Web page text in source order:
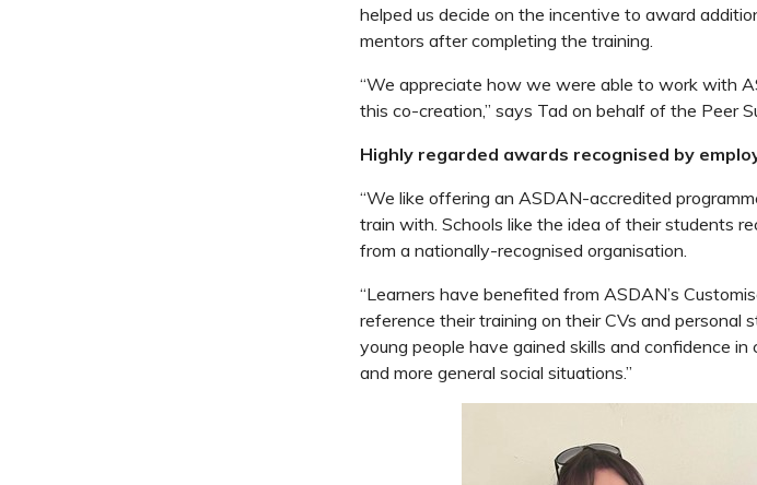
helped us decide on the incentive to award
mentors after completing the training.
“We appreciate how we were able to work with
this co-creation,” says Tad on behalf of the Peer
Highly regarded awards recognised by
“We like offering an ASDAN-accredited
train with. Schools like the idea of their students
from a nationally-recognised organisation.
“Learners have benefited from ASDAN’s
reference their training on their CVs and personal
young people have gained skills and confidence
and more general social situations.”